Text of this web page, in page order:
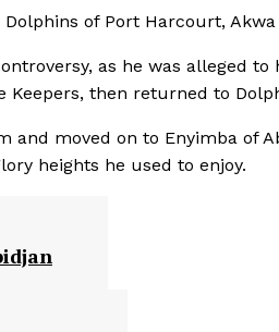
of Port Harcourt,
as he was alleged
Keepers, then returned to
and moved on to Enyimba of
heights he used to enjoy.